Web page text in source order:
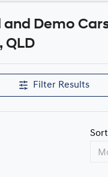
Compare Cars
and Demo
QLD
Filter Results